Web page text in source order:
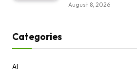
August 8, 2026
Categories
AI